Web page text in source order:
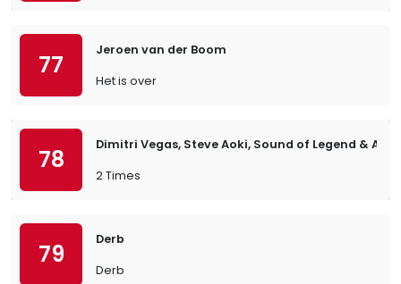
77
Jeroen van der Boom
Het is over
78
Dimitri Vegas, Steve Aoki, Sound of Legend & Ann
2 Times
79
Derb
Derb